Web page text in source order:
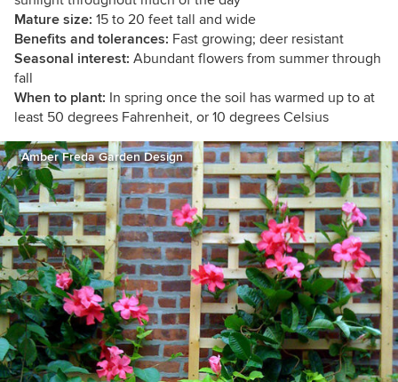
Mature size: 15 to 20 feet tall and wide
Benefits and tolerances: Fast growing; deer resistant
Seasonal interest: Abundant flowers from summer through
fall
When to plant: In spring once the soil has warmed up to at
least 50 degrees Fahrenheit, or 10 degrees Celsius
Amber Freda Garden Design